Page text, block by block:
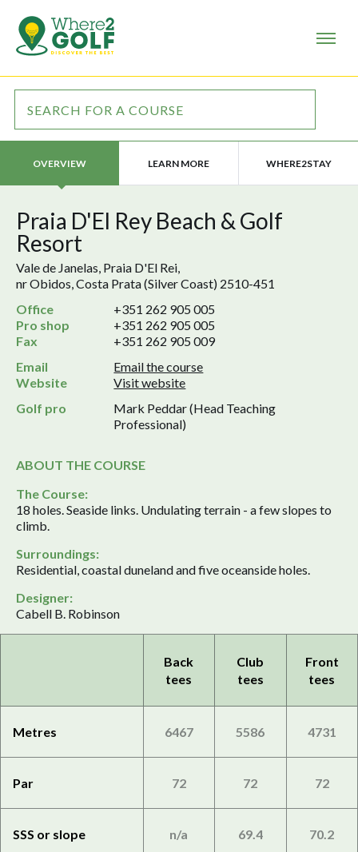
OVERVIEW LEARN MORE WHERE2STAY
Praia D'El Rey Beach & Golf
Resort
Vale de Janelas, Praia D'El Rei,
nr Obidos, Costa Prata (Silver Coast) 2510-451
Office
+351 262 905 005
Pro shop
+351 262 905 005
Fax
+351 262 905 009
Email
Email the course
Website
Visit website
Golf pro
Mark Peddar (Head Teaching
Professional)
ABOUT THE COURSE
The Course:
18 holes. Seaside links. Undulating terrain - a few slopes to
climb.
Surroundings:
Residential, coastal duneland and five oceanside holes.
Designer:
Cabell B. Robinson
Back
tees
Club
tees
Front
tees
Metres 6467 5586 4731
Par 72 72 72
SSS or slope n/a 69.4 70.2